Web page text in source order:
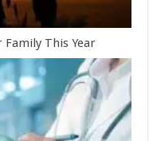
This Year